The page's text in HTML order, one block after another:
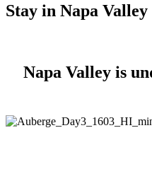
Stay in Napa Valley
Napa Valley is